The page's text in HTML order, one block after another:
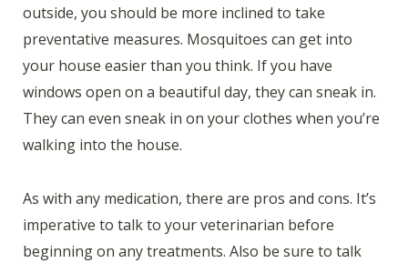
outside, you should be more inclined to take
preventative measures. Mosquitoes can get into
your house easier than you think. If you have
windows open on a beautiful day, they can sneak in.
They can even sneak in on your clothes when you’re
walking into the house.
As with any medication, there are pros and cons. It’s
imperative to talk to your veterinarian before
beginning on any treatments. Also be sure to talk